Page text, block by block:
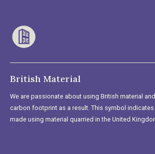
British Material
We are passionate about using British material
carbon footprint as a result. This symbol
made using material quarried in the United